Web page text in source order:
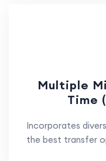
Multiple
Time
Incorporates
the best transfer